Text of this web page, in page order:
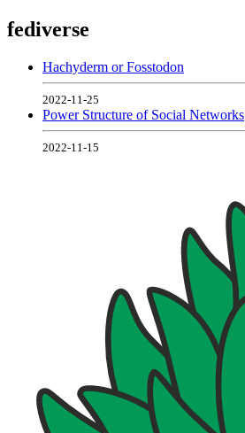
fediverse
Hachyderm or Fosstodon
2022-11-25
Power Structure of Social Networks
2022-11-15